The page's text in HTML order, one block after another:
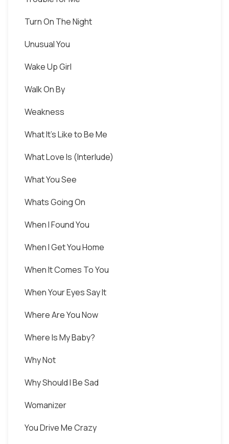
Turn On The Night
Unusual You
Wake Up Girl
Walk On By
Weakness
What It's Like to Be Me
What Love Is (Interlude)
What You See
Whats Going On
When I Found You
When I Get You Home
When It Comes To You
When Your Eyes Say It
Where Are You Now
Where Is My Baby?
Why Not
Why Should I Be Sad
Womanizer
You Drive Me Crazy